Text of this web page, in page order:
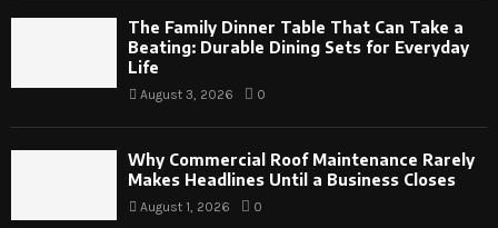
The Family Dinner Table That Can Take a
Beating: Durable Dining Sets for Everyday
Life
August 3, 2026 0
Why Commercial Roof Maintenance Rarely
Makes Headlines Until a Business Closes
August 1, 2026 0